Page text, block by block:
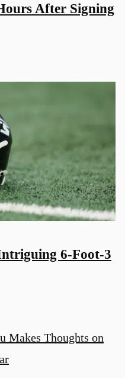
After Signing
6-Foot-3